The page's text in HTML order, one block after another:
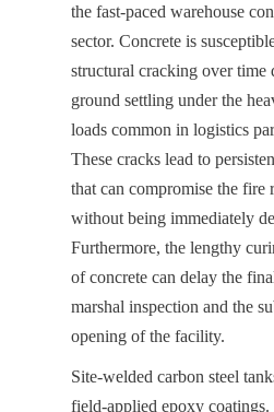
the fast-paced warehouse
sector. Concrete is
structural cracking over time
ground settling under the
loads common in logistics
These cracks lead to
that can compromise the fire
without being immediately
Furthermore, the lengthy
of concrete can delay the
marshal inspection and the
opening of the facility.
Site-welded carbon steel
field-applied epoxy coatings.